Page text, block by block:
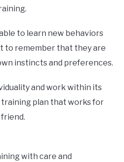
to learn new behaviors
to remember that they are
instincts and preferences.
and work within its
plan that works for
with care and